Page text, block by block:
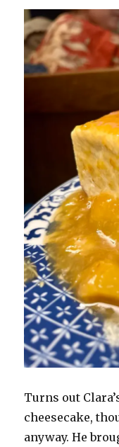
Turns out
cheesecake,
anyway. He